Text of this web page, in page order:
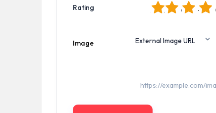
Rating 5
4
3
2
Image